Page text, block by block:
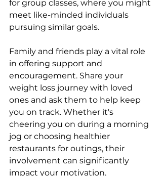
for group classes, where you might
meet like-minded individuals
pursuing similar goals.
Family and friends play a vital role
in offering support and
encouragement. Share your
weight loss journey with loved
ones and ask them to help keep
you on track. Whether it's
cheering you on during a morning
jog or choosing healthier
restaurants for outings, their
involvement can significantly
impact your motivation.